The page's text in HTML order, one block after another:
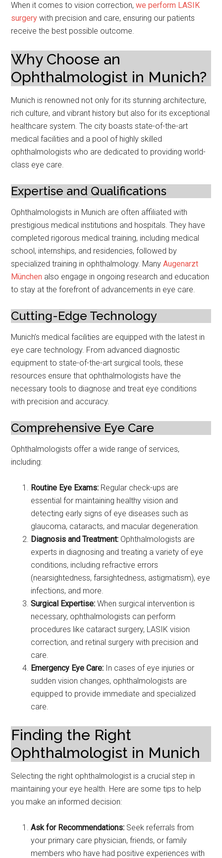
When it comes to vision correction,we perform LASIK
surgery with precision and care, ensuring our patients
receive the best possible outcome.
Why Choose an
Ophthalmologist in Munich?
Munich is renowned not only for its stunning architecture,
rich culture, and vibrant history but also for its exceptional
healthcare system. The city boasts state-of-the-art
medical facilities and a pool of highly skilled
ophthalmologists who are dedicated to providing world-
class eye care.
Expertise and Qualifications
Ophthalmologists in Munich are often affiliated with
prestigious medical institutions and hospitals. They have
completed rigorous medical training, including medical
school, internships, and residencies, followed by
specialized training in ophthalmology. ManyAugenarzt
München also engage in ongoing research and education
to stay at the forefront of advancements in eye care.
Cutting-Edge Technology
Munich’s medical facilities are equipped with the latest in
eye care technology. From advanced diagnostic
equipment to state-of-the-art surgical tools, these
resources ensure that ophthalmologists have the
necessary tools to diagnose and treat eye conditions
with precision and accuracy.
Comprehensive Eye Care
Ophthalmologists offer a wide range of services,
including:
Routine Eye Exams: Regular check-ups are
essential for maintaining healthy vision and
detecting early signs of eye diseases such as
glaucoma, cataracts, and macular degeneration.
Diagnosis and Treatment: Ophthalmologists are
experts in diagnosing and treating a variety of eye
conditions, including refractive errors
(nearsightedness, farsightedness, astigmatism), eye
infections, and more.
Surgical Expertise: When surgical intervention is
necessary, ophthalmologists can perform
procedures like cataract surgery, LASIK vision
correction, and retinal surgery with precision and
care.
Emergency Eye Care: In cases of eye injuries or
sudden vision changes, ophthalmologists are
equipped to provide immediate and specialized
care.
Finding the Right
Ophthalmologist in Munich
Selecting the right ophthalmologist is a crucial step in
maintaining your eye health. Here are some tips to help
you make an informed decision:
Ask for Recommendations: Seek referrals from
your primary care physician, friends, or family
members who have had positive experiences with